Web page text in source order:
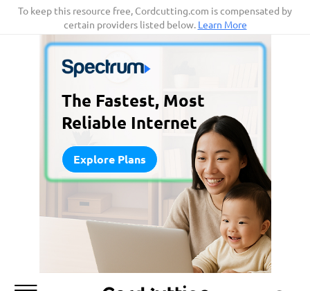
SkipTo keep this resource free, Cordcutting.com is compensated by
certain providers listed below. Learn More
The Fastest, Most
Reliable Internet
Explore Plans